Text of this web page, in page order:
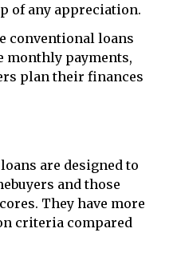
of any appreciation.
conventional loans
monthly payments,
plan their finances
loans are designed to
and those
They have more
criteria compared